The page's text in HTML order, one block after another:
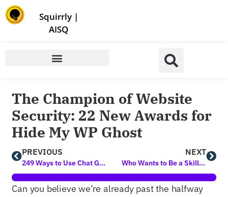
Squirrly|
AISQ
The Champion of Website
Security: 22 New Awards for
Hide My WP Ghost
PREVIOUS
249 Ways to Use Chat GPT for Blog Content Generation and Digital Marketing
NEXT
Who Wants to Be a Skillionaire? 3 New Courses Unlocked
Can you believe we’re already past the halfway